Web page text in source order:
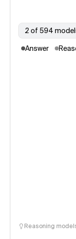
2 of 594
Answer
Reasoning